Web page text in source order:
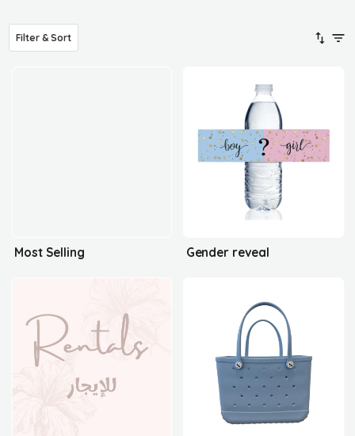
Filter & Sort
Most Selling Gender reveal